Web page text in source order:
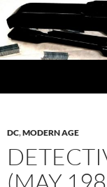
Skip
to
content
DC,MODERN AGE